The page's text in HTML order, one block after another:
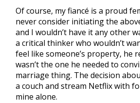
Of course, my fiancé is a proud
never consider initiating the
and I wouldn’t have it any other
a critical thinker who wouldn’t
feel like someone’s property, he
wasn’t the one he needed to
marriage thing. The decision
a couch and stream Netflix with
mine alone.